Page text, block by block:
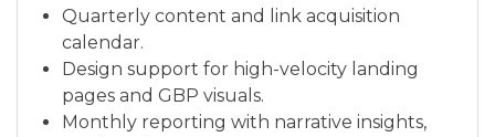
Quarterly content and link acquisition
calendar.
Design support for high-velocity landing
pages and GBP visuals.
Monthly reporting with narrative insights,